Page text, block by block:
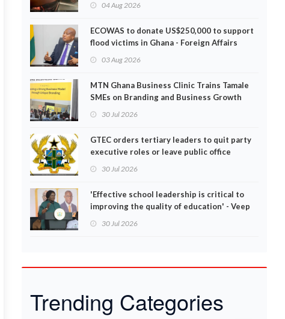
04 Aug 2026
ECOWAS to donate US$250,000 to support
flood victims in Ghana - Foreign Affairs
03 Aug 2026
MTN Ghana Business Clinic Trains Tamale
SMEs on Branding and Business Growth
30 Jul 2026
GTEC orders tertiary leaders to quit party
executive roles or leave public office
30 Jul 2026
'Effective school leadership is critical to
improving the quality of education' - Veep
30 Jul 2026
Trending Categories